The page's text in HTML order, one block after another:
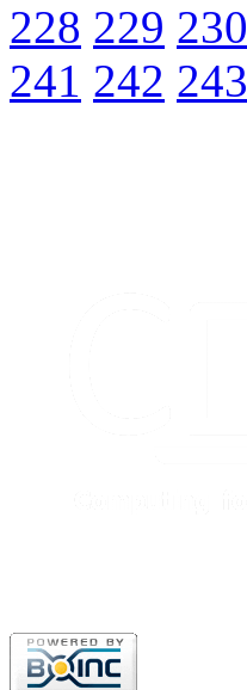
228 229 230
241 242 243